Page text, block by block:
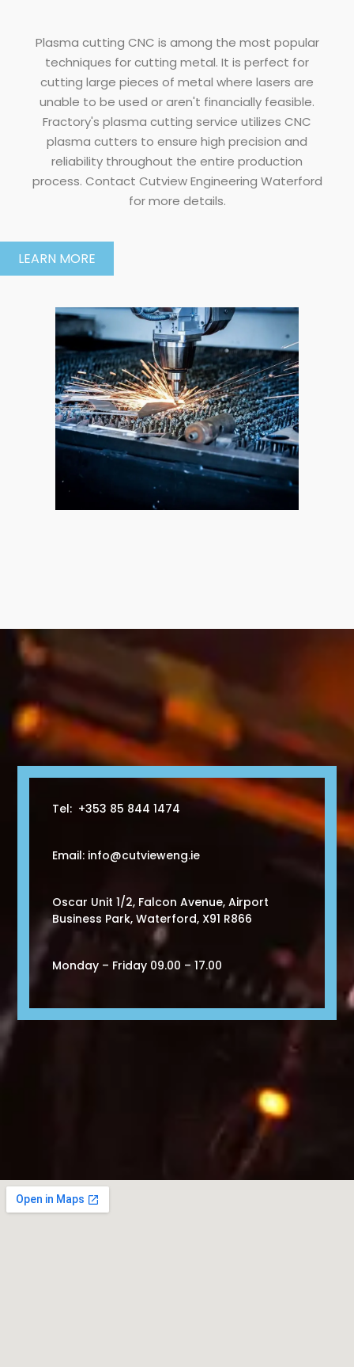
Plasma cutting CNC is among the most popular
techniques for cutting metal. It is perfect for
cutting large pieces of metal where lasers are
unable to be used or aren't financially feasible.
Fractory's plasma cutting service utilizes CNC
plasma cutters to ensure high precision and
reliability throughout the entire production
process. Contact Cutview Engineering Waterford
for more details.
LEARN MORE
Tel: +353 85 844 1474
Email: info@cutvieweng.ie
Oscar Unit 1/2, Falcon Avenue, Airport
Business Park,Waterford, X91 R866
Monday – Friday 09.00 – 17.00